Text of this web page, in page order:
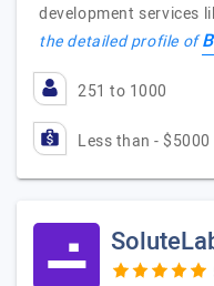
development services
the detailed profile of
251 to 1000
Less than - $5000